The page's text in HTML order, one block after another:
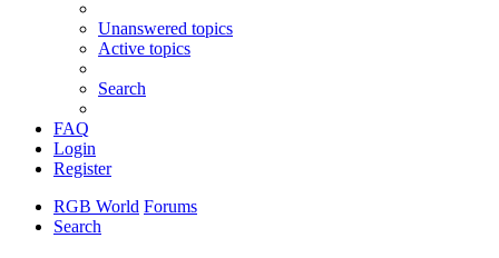
Unanswered topics
Active topics
Search
FAQ
Login
Register
RGB World Forums
Search